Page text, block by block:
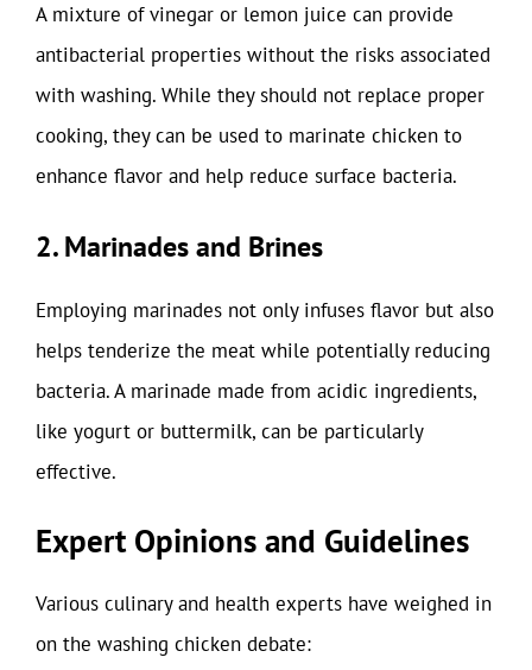
A mixture of vinegar or lemon juice can provide
antibacterial properties without the risks associated
with washing. While they should not replace proper
cooking, they can be used to marinate chicken to
enhance flavor and help reduce surface bacteria.
2. Marinades and Brines
Employing marinades not only infuses flavor but also
helps tenderize the meat while potentially reducing
bacteria. A marinade made from acidic ingredients,
like yogurt or buttermilk, can be particularly
effective.
Expert Opinions and Guidelines
Various culinary and health experts have weighed in
on the washing chicken debate: